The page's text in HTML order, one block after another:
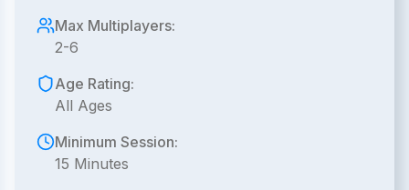
Max Multiplayers:
2-6
Age Rating:
All Ages
Minimum Session:
15 Minutes